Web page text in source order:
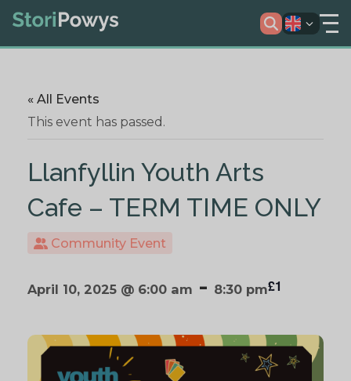
« All Events
This event has passed.
Llanfyllin Youth Arts
Cafe – TERM TIME ONLY
Community Event
April 10, 2025 @ 6:00 am - 8:30 pm£1